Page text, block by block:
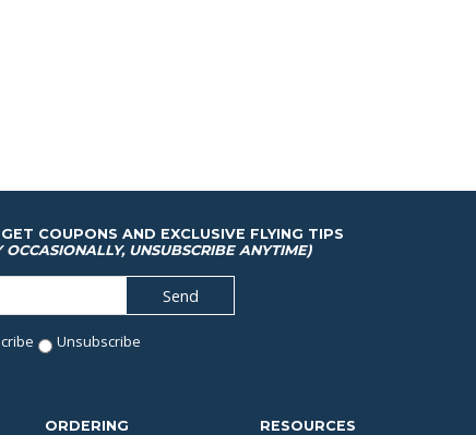
COUPONS AND EXCLUSIVE FLYING TIPS
UNSUBSCRIBE ANYTIME)
Unsubscribe
ORDERING RESOURCES